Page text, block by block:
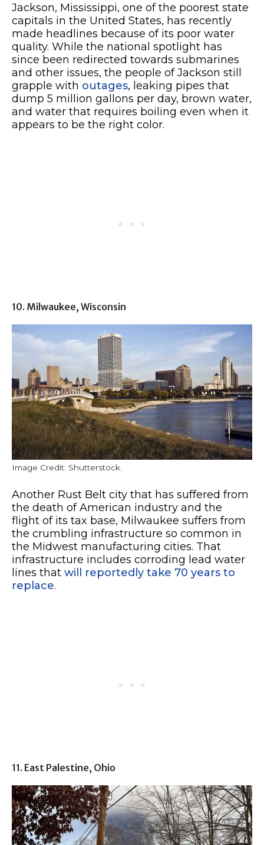
Jackson, Mississippi, one of the poorest state
capitals in the United States, has recently
made headlines because of its poor water
quality. While the national spotlight has
since been redirected towards submarines
and other issues, the people of Jackson still
grapple with outages, leaking pipes that
dump 5 million gallons per day, brown water,
and water that requires boiling even when it
appears to be the right color.
10. Milwaukee, Wisconsin
Image Credit: Shutterstock.
Another Rust Belt city that has suffered from
the death of American industry and the
flight of its tax base, Milwaukee suffers from
the crumbling infrastructure so common in
the Midwest manufacturing cities. That
infrastructure includes corroding lead water
lines that will reportedly take 70 years to
replace.
11. East Palestine, Ohio